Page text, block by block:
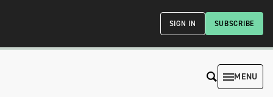
SUBSCRIBE
SIGN IN
MENU